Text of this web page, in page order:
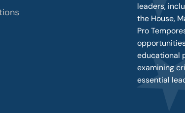
leaders,
the House,
Pro
educational
examining
essential